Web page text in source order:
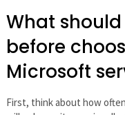
What
before
Microsoft
First, think about how